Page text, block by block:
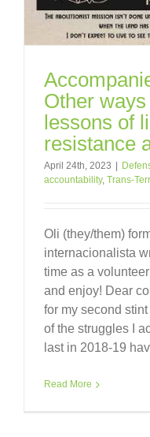
Other
lessons of
resistance
April 24th, 2023
accountability, Trans-
Oli (they/them)
internacionalista
time as a
and enjoy! Dear
for my second
of the struggles I
last in 2018-19
Read More